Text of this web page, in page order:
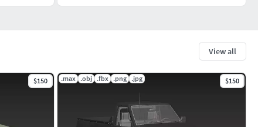
View all
$150 .max .obj .fbx .png .jpg $150